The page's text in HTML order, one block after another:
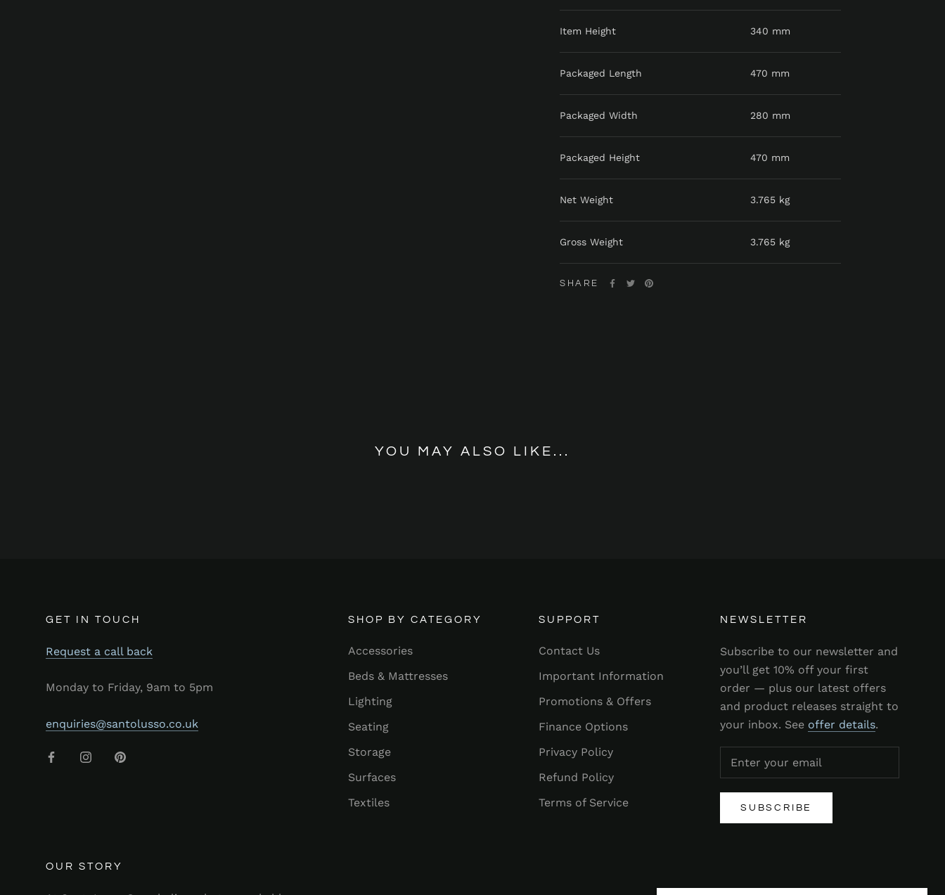
Item Height 340 mm
Packaged Length 470 mm
Packaged Width 280 mm
Packaged Height 470 mm
Net Weight 3.765 kg
Gross Weight 3.765 kg
SHARE
YOU MAY ALSO LIKE...
GET IN TOUCH
Request a call back
Monday to Friday, 9am to 5pm
enquiries@santolusso.co.uk
SHOP BY CATEGORY
Accessories
Beds & Mattresses
Lighting
Seating
Storage
Surfaces
Textiles
SUPPORT
Contact Us
Important Information
Promotions & Offers
Finance Options
Privacy Policy
Refund Policy
Terms of Service
NEWSLETTER
Subscribe to our newsletter and
you’ll get 10% off your first
order — plus our latest offers
and product releases straight to
your inbox. See offer details.
SUBSCRIBE
OUR STORY